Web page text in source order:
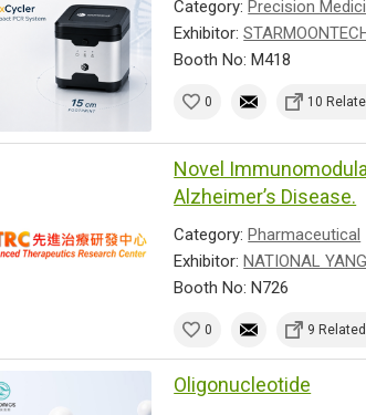
Category:Precision
Exhibitor:
Booth No: M418
0 10
Novel
Alzheimer’s Disease.
Category:Pharmaceutical
Exhibitor:NATIONAL
Booth No: N726
0 9
Oligonucleotide